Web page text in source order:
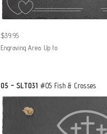
$39.95
Engraving Area: Up to
05 - SLT031 #05 Fish & Crosses